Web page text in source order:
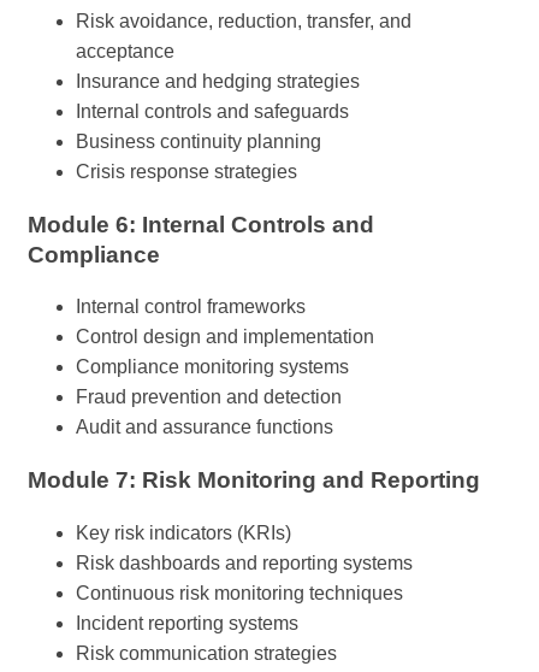
Risk avoidance, reduction, transfer, and
acceptance
Insurance and hedging strategies
Internal controls and safeguards
Business continuity planning
Crisis response strategies
Module 6: Internal Controls and
Compliance
Internal control frameworks
Control design and implementation
Compliance monitoring systems
Fraud prevention and detection
Audit and assurance functions
Module 7: Risk Monitoring and Reporting
Key risk indicators (KRIs)
Risk dashboards and reporting systems
Continuous risk monitoring techniques
Incident reporting systems
Risk communication strategies